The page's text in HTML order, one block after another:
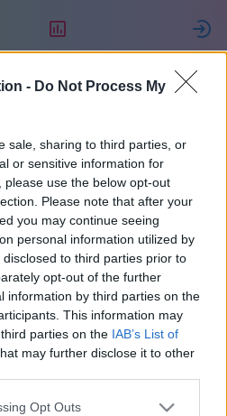
- Do Not Process My
sale, sharing to third parties, or
or sensitive information for
use the below opt-out
Please note that after your
you may continue seeing
personal information utilized by
to third parties prior to
opt-out of the further
information by third parties on the
This information may
parties on the IAB’s List of
may further disclose it to other
Opt Outs
47754